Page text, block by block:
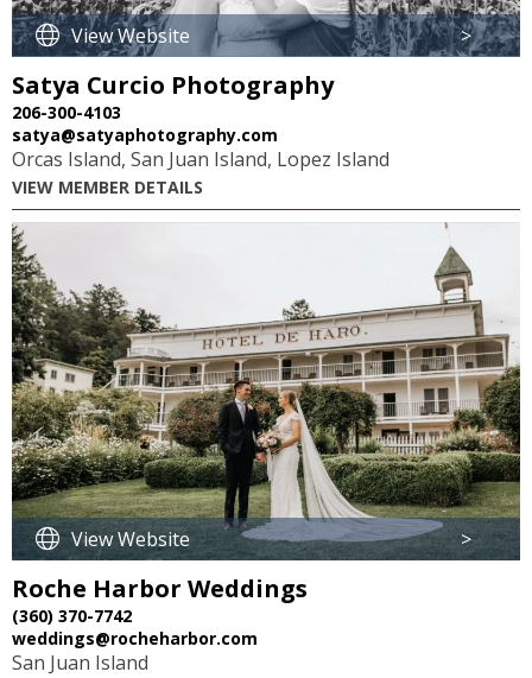
View Website >
Satya Curcio Photography
206-300-4103
satya@satyaphotography.com
Orcas Island, San Juan Island, Lopez Island
VIEW MEMBER DETAILS
View Website >
Roche Harbor Weddings
(360) 370-7742
weddings@rocheharbor.com
San Juan Island